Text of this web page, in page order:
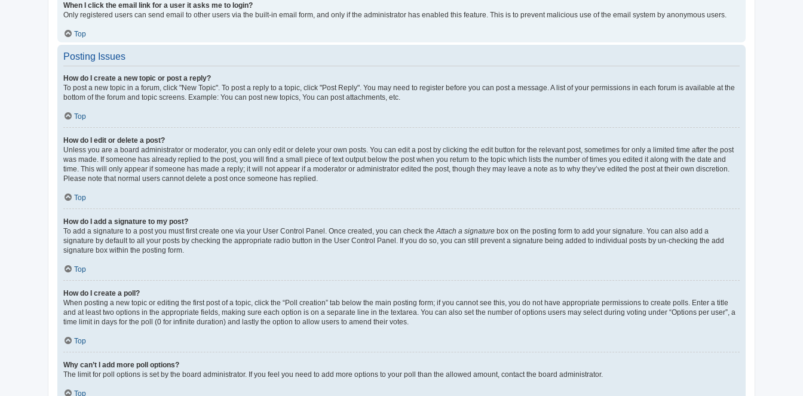
When I click the email link for a user it asks me to login?
Only registered users can send email to other users via the built-in email form, and only if the administrator has enabled this feature. This is to prevent malicious use of the email system by anonymous users.
Top
Posting Issues
How do I create a new topic or post a reply?
To post a new topic in a forum, click "New Topic". To post a reply to a topic, click "Post Reply". You may need to register before you can post a message. A list of your permissions in each forum is available at the
bottom of the forum and topic screens. Example: You can post new topics, You can post attachments, etc.
Top
How do I edit or delete a post?
Unless you are a board administrator or moderator, you can only edit or delete your own posts. You can edit a post by clicking the edit button for the relevant post, sometimes for only a limited time after the post
was made. If someone has already replied to the post, you will find a small piece of text output below the post when you return to the topic which lists the number of times you edited it along with the date and
time. This will only appear if someone has made a reply; it will not appear if a moderator or administrator edited the post, though they may leave a note as to why they’ve edited the post at their own discretion.
Please note that normal users cannot delete a post once someone has replied.
Top
How do I add a signature to my post?
To add a signature to a post you must first create one via your User Control Panel. Once created, you can check the Attach a signature box on the posting form to add your signature. You can also add a
signature by default to all your posts by checking the appropriate radio button in the User Control Panel. If you do so, you can still prevent a signature being added to individual posts by un-checking the add
signature box within the posting form.
Top
How do I create a poll?
When posting a new topic or editing the first post of a topic, click the “Poll creation” tab below the main posting form; if you cannot see this, you do not have appropriate permissions to create polls. Enter a title
and at least two options in the appropriate fields, making sure each option is on a separate line in the textarea. You can also set the number of options users may select during voting under “Options per user”, a
time limit in days for the poll (0 for infinite duration) and lastly the option to allow users to amend their votes.
Top
Why can’t I add more poll options?
The limit for poll options is set by the board administrator. If you feel you need to add more options to your poll than the allowed amount, contact the board administrator.
Top